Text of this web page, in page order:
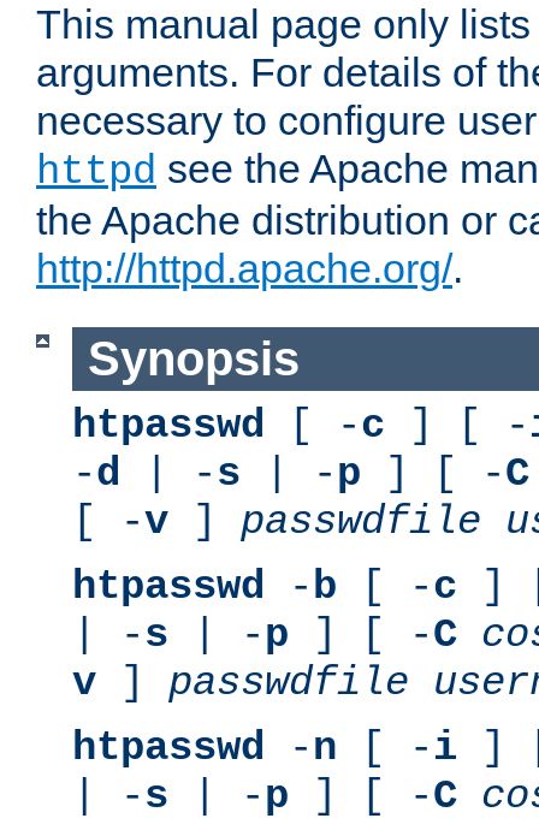
This manual page only
arguments. For details of
necessary to configure
httpd see the Apache
the Apache distribution or
http://httpd.apache.org/.
Synopsis
htpasswd [ -c ] [ -
-d | -s | -p ] [ -C
[ -v ] passwdfile
htpasswd -b [ -c ]
| -s | -p ] [ -C
v ] passwdfile
htpasswd -n [ -i ]
| -s | -p ] [ -C